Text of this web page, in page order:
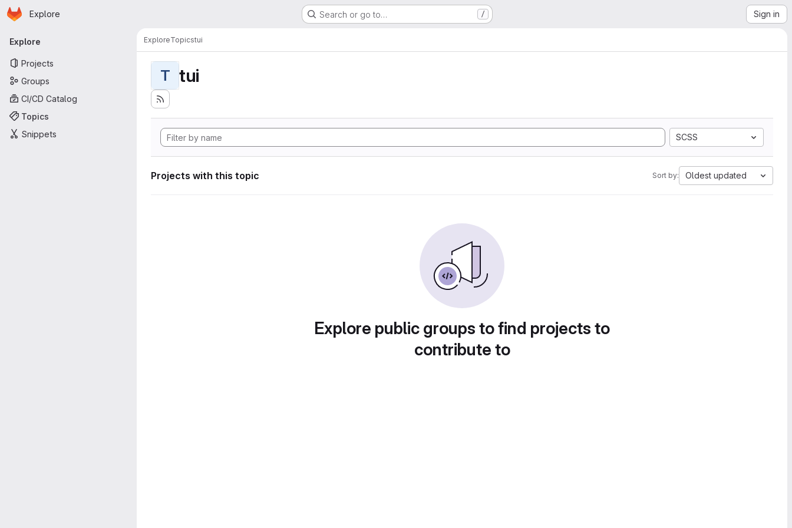
Skip to main content
Homepage
Explore Search or go to… / Sign in
Primary navigation
Explore
Projects
Groups
CI/CD Catalog
Topics
Snippets
ExploreTopicstui
T tui
SCSS
Projects with this topic Sort by: Oldest updated
Explore public groups to find projects to
contribute to